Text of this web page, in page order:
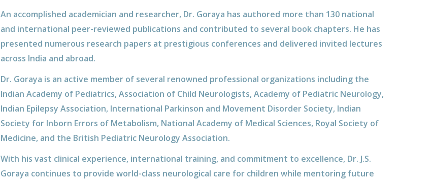
An accomplished academician and researcher, Dr. Goraya has authored more than 130 national
and international peer-reviewed publications and contributed to several book chapters. He has
presented numerous research papers at prestigious conferences and delivered invited lectures
across India and abroad.
Dr. Goraya is an active member of several renowned professional organizations including the
Indian Academy of Pediatrics, Association of Child Neurologists, Academy of Pediatric Neurology,
Indian Epilepsy Association, International Parkinson and Movement Disorder Society, Indian
Society for Inborn Errors of Metabolism, National Academy of Medical Sciences, Royal Society of
Medicine, and the British Pediatric Neurology Association.
With his vast clinical experience, international training, and commitment to excellence, Dr. J.S.
Goraya continues to provide world-class neurological care for children while mentoring future